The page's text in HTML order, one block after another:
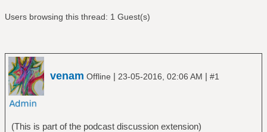
Users browsing this thread: 1 Guest(s)
venam Offline | 23-05-2016, 02:06 AM | #1
(This is part of the podcast discussion extension)